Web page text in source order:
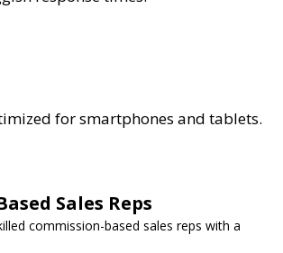
for smartphones and tablets.
Sales Reps
commission-based sales reps with a